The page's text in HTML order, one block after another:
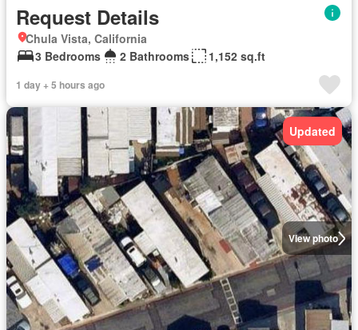
Request Details
Chula Vista, California
3 Bedrooms
2 Bathrooms 1,152 sq.ft
1 day + 5 hours ago
View photo
Updated